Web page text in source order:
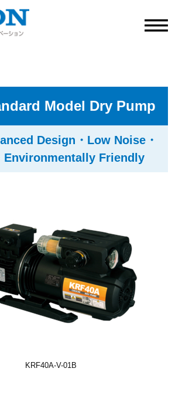
Model Dry Pump
Design・Low Noise・
Environmentally Friendly
KRF40A-V-01B